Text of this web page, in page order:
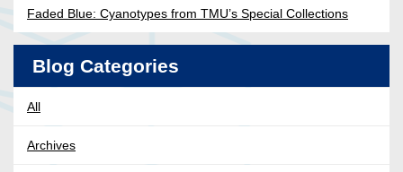
Faded Blue: Cyanotypes from TMU’s Special Collections
Blog Categories
All
Archives